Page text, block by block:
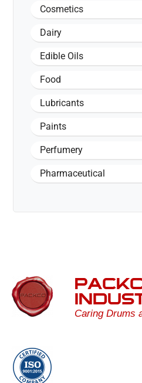
Cosmetics
Dairy
Edible Oils
Food
Lubricants
Paints
Perfumery
Pharmaceutical
Caring Drums